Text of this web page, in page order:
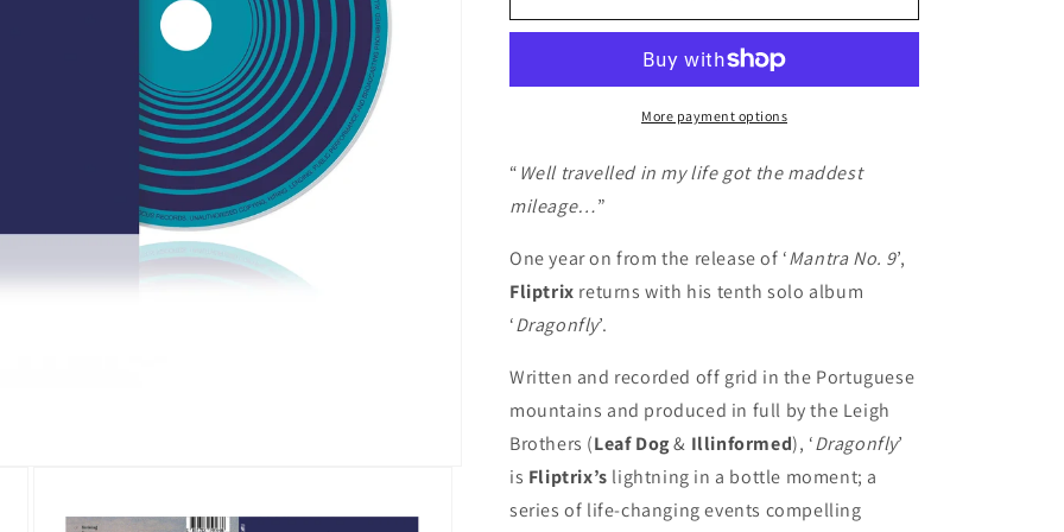
-
-
(CD)
More payment options
“Well travelled in my life got the maddest
mileage…”
One year on from the release of ‘Mantra No. 9’,
Fliptrix returns with his tenth solo album
‘Dragonfly’.
Written and recorded off grid in the Portuguese
mountains and produced in full by the Leigh
Brothers (Leaf Dog& Illinformed), ‘Dragonfly’
is Fliptrix’s lightning in a bottle moment; a
series of life-changing events compelling